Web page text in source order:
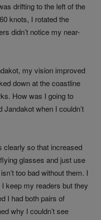
drifting to the left of the
knots, I rotated the
didn’t notice my near-
my vision improved
down at the coastline
How was I going to
when I couldn’t
clearly so that increased
glasses and just use
too bad without them. I
keep my readers but they
I had both pairs of
why I couldn’t see